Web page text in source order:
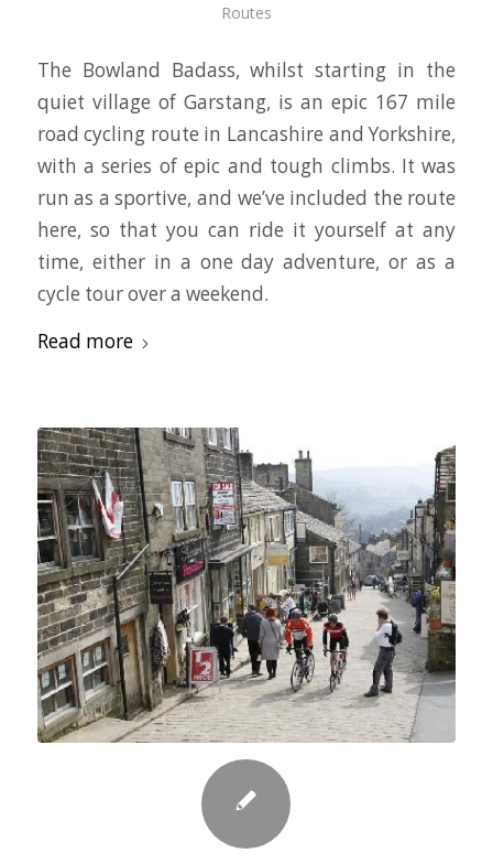
Routes
The Bowland Badass, whilst starting in the
quiet village of Garstang, is an epic 167 mile
road cycling route in Lancashire and Yorkshire,
with a series of epic and tough climbs. It was
run as a sportive, and we’ve included the route
here, so that you can ride it yourself at any
time, either in a one day adventure, or as a
cycle tour over a weekend.
Read more